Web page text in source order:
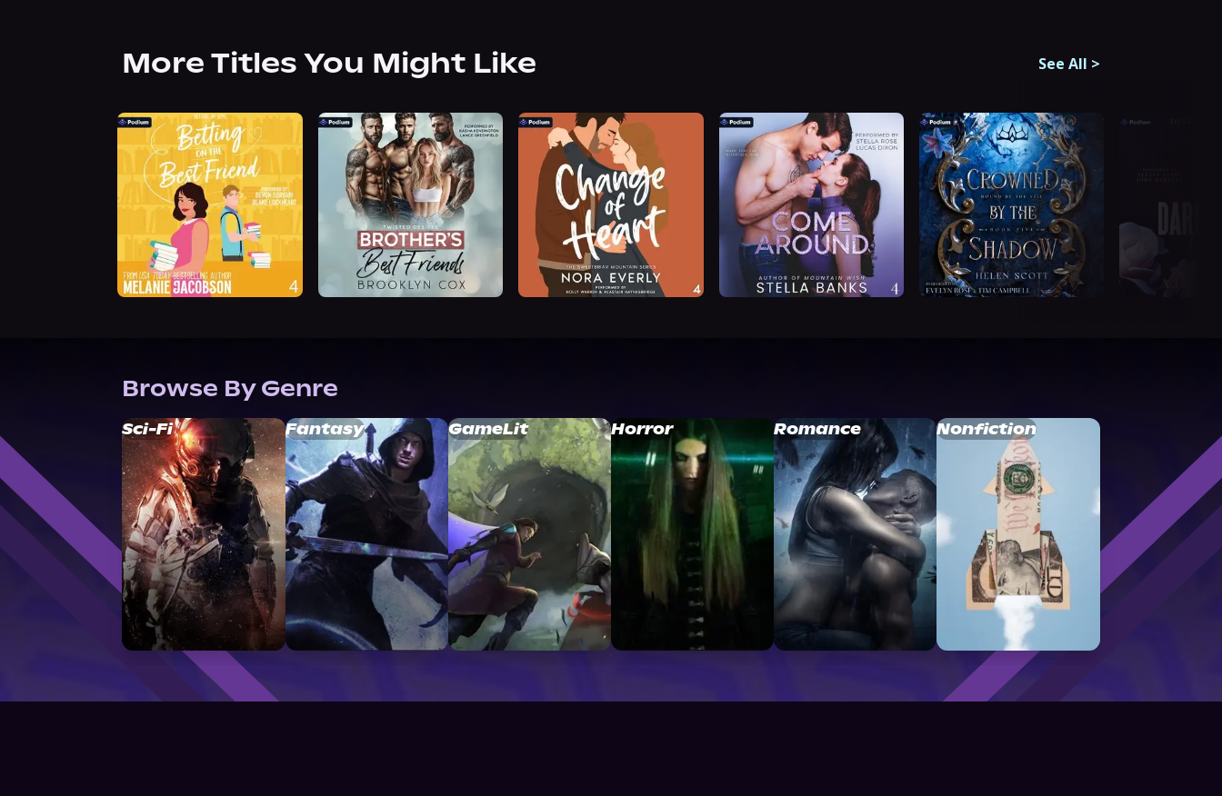
More Titles You Might Like See All >
Browse By Genre
Sci-Fi Fantasy GameLit Horror Romance Nonfiction